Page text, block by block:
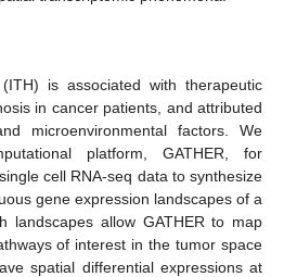
is associated with therapeutic
in cancer patients, and attributed
microenvironmental factors. We
platform, GATHER, for
cell RNA-seq data to synthesize
gene expression landscapes of a
landscapes allow GATHER to map
of interest in the tumor space
spatial differential expressions at